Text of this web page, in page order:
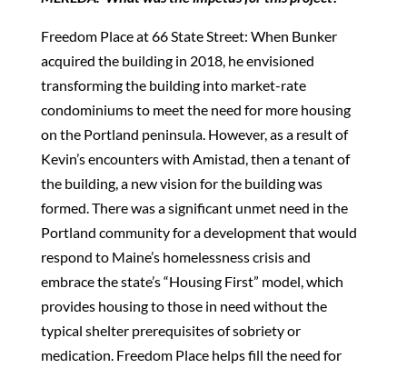
Freedom Place at 66 State Street: When Bunker
acquired the building in 2018, he envisioned
transforming the building into market-rate
condominiums to meet the need for more housing
on the Portland peninsula. However, as a result of
Kevin’s encounters with Amistad, then a tenant of
the building, a new vision for the building was
formed. There was a significant unmet need in the
Portland community for a development that would
respond to Maine’s homelessness crisis and
embrace the state’s “Housing First” model, which
provides housing to those in need without the
typical shelter prerequisites of sobriety or
medication. Freedom Place helps fill the need for